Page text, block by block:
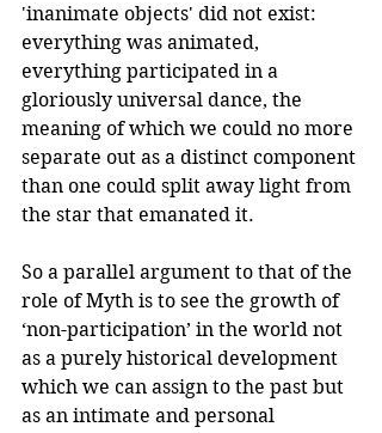
'inanimate objects' did not exist:
everything was animated,
everything participated in a
gloriously universal dance, the
meaning of which we could no more
separate out as a distinct component
than one could split away light from
the star that emanated it.
So a parallel argument to that of the
role of Myth is to see the growth of
‘non-participation’ in the world not
as a purely historical development
which we can assign to the past but
as an intimate and personal